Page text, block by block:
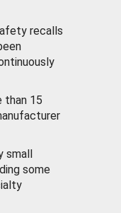
recalls
than 15
small
some